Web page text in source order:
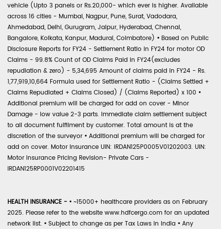
vehicle (Upto 3 panels or Rs.20,000- which ever is higher. Available
across 16 cities - Mumbai, Nagpur, Pune, Surat, Vadodara,
Ahmedabad, Delhi, Gurugram, Jaipur, Hyderabad, Chennai,
Bangalore, Kolkata, Kanpur, Madurai, Coimbatore) • Based on Public
Disclosure Reports for FY24 - Settlement Ratio in FY24 for motor OD
Claims - 99.8% Count of OD Claims Paid in FY24(excludes
repudiation & zero) - 5,34,695 Amount of claims paid in FY24 - Rs.
1,77,919,10,664 Formula used for Settlement Ratio - (Claims Settled +
Claims Repudiated + Claims Closed) / (Claims Reported) x 100 •
Additional premium will be charged for add on cover - Minor
Damage - low value 2-3 parts. Immediate claim settlement subject
to all document fulfilment by customer. Total amount is at the
discretion of the surveyor • Additional premium will be charged for
add on cover. Motor Insurance UIN: IRDAN125P0005V01202003. UIN:
Motor Insurance Pricing Revision- Private Cars -
IRDAN125RP0001V02201415
HEALTH INSURANCE - • ~15000+ healthcare providers as on February
2025. Please refer to the website www.hdfcergo.com for an updated
network list. • Subject to change as per Tax Laws in India • Any